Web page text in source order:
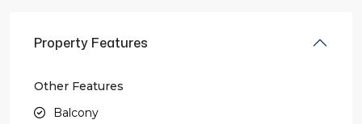
Property Features
Other Features
Balcony